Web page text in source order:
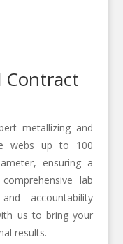
Contract
metallizing and
webs up to 100
ensuring a
lab
accountability
us to bring your
results.